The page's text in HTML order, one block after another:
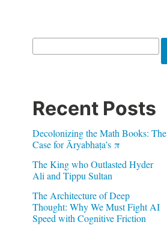
Recent Posts
Decolonizing the Math Books: The
Case for Āryabhaṭa’s π
The King who Outlasted Hyder
Ali and Tippu Sultan
The Architecture of Deep
Thought: Why We Must Fight AI
Speed with Cognitive Friction